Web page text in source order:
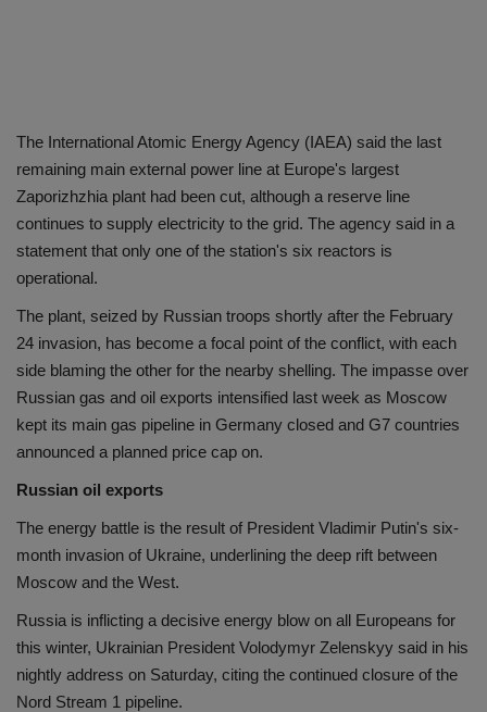
The International Atomic Energy Agency (IAEA) said the last
remaining main external power line at Europe's largest
Zaporizhzhia plant had been cut, although a reserve line
continues to supply electricity to the grid. The agency said in a
statement that only one of the station's six reactors is
operational.
The plant, seized by Russian troops shortly after the February
24 invasion, has become a focal point of the conflict, with each
side blaming the other for the nearby shelling. The impasse over
Russian gas and oil exports intensified last week as Moscow
kept its main gas pipeline in Germany closed and G7 countries
announced a planned price cap on.
Russian oil exports
The energy battle is the result of President Vladimir Putin's six-
month invasion of Ukraine, underlining the deep rift between
Moscow and the West.
Russia is inflicting a decisive energy blow on all Europeans for
this winter, Ukrainian President Volodymyr Zelenskyy said in his
nightly address on Saturday, citing the continued closure of the
Nord Stream 1 pipeline.